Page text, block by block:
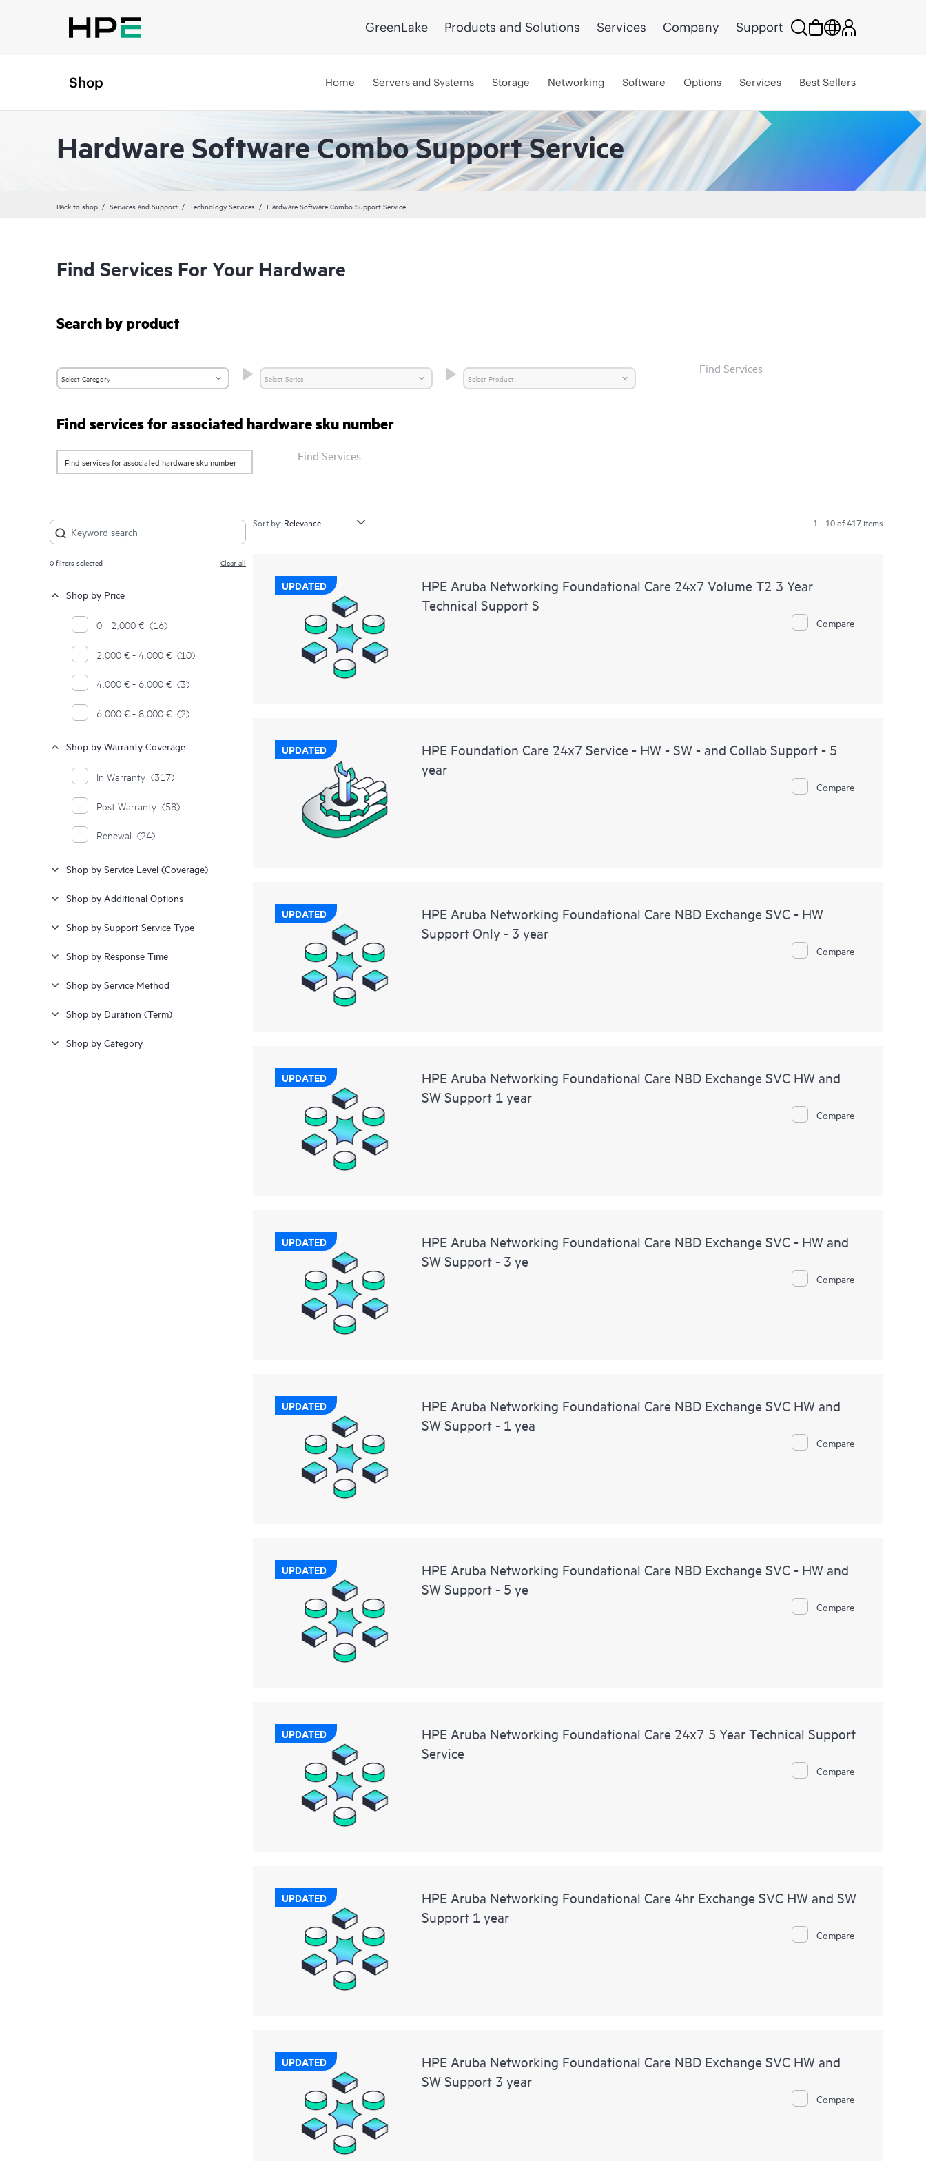
GreenLake Products and Solutions Services Company Support
Shop Home Servers and Systems Storage Networking Software Options Services Best Sellers
Hardware Software Combo Support Service
Back to shop Services and Support Technology Services Hardware Software Combo Support Service
Find Services For Your Hardware
Search by product
Find Services
Find services for associated hardware sku number
Find Services
0filters selected Clear all
Shop by Price
0 - 2,000 € (16)
2,000 € - 4,000 € (10)
4,000 € - 6,000 € (3)
6,000 € - 8,000 € (2)
Shop by Warranty Coverage
In Warranty (317)
Post Warranty (58)
Renewal (24)
Shop by Service Level (Coverage)
Shop by Additional Options
Shop by Support Service Type
Shop by Response Time
Shop by Service Method
Shop by Duration (Term)
Shop by Category
Sort by: 1 - 10 of 417 items
UPDATED
HPE Aruba Networking Foundational Care 24x7 Volume T2 3 Year
Technical Support S
Compare
UPDATED
HPE Foundation Care 24x7 Service - HW - SW - and Collab Support - 5
year
Compare
UPDATED
HPE Aruba Networking Foundational Care NBD Exchange SVC - HW
Support Only - 3 year
Compare
UPDATED
HPE Aruba Networking Foundational Care NBD Exchange SVC HW and
SW Support 1 year
Compare
UPDATED
HPE Aruba Networking Foundational Care NBD Exchange SVC - HW and
SW Support - 3 ye
Compare
UPDATED
HPE Aruba Networking Foundational Care NBD Exchange SVC HW and
SW Support - 1 yea
Compare
UPDATED
HPE Aruba Networking Foundational Care NBD Exchange SVC - HW and
SW Support - 5 ye
Compare
UPDATED
HPE Aruba Networking Foundational Care 24x7 5 Year Technical Support
Service
Compare
UPDATED
HPE Aruba Networking Foundational Care 4hr Exchange SVC HW and SW
Support 1 year
Compare
UPDATED
HPE Aruba Networking Foundational Care NBD Exchange SVC HW and
SW Support 3 year
Compare